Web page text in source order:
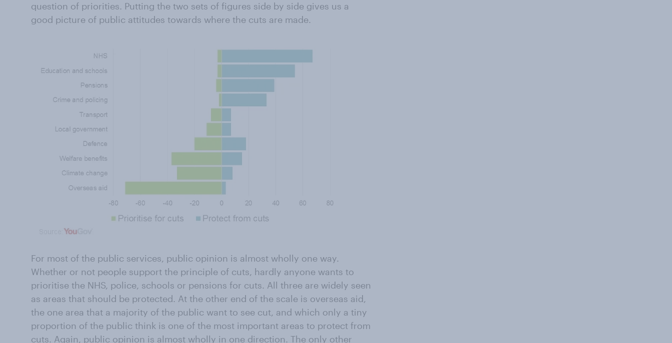
question of priorities. Putting the two sets of figures side by side gives us a
good picture of public attitudes towards where the cuts are made.
For most of the public services, public opinion is almost wholly one way.
Whether or not people support the principle of cuts, hardly anyone wants to
prioritise the NHS, police, schools or pensions for cuts. All three are widely seen
as areas that should be protected. At the other end of the scale is overseas aid,
the one area that a majority of the public want to see cut, and which only a tiny
proportion of the public think is one of the most important areas to protect from
cuts. Again, public opinion is almost wholly in one direction. The only other